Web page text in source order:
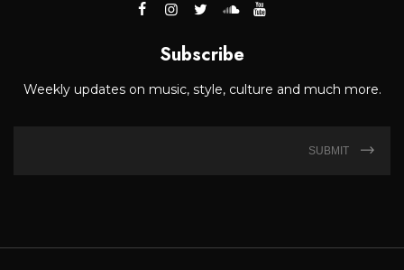
Subscribe
Weekly updates on music, style, culture and much more.
SUBMIT